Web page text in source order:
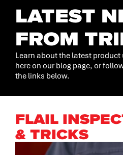
LATEST
FROM
Learn about the latest
here on our blog page, or
the links below.
FLAIL
& TRICKS